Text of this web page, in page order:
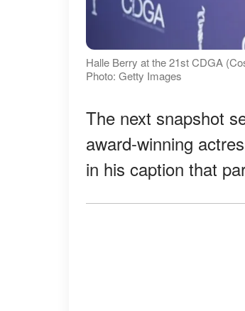
Halle Berry at the 21st CDGA
Photo: Getty Images
The next snapshot
award-winning
in his caption that